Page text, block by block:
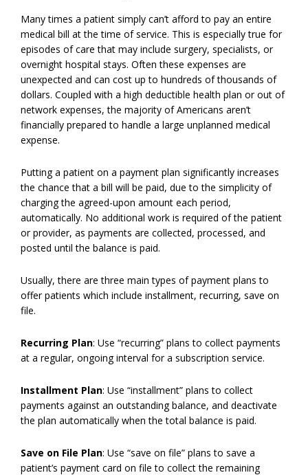
Many times a patient simply can’t afford to pay an entire
medical bill at the time of service. This is especially true for
episodes of care that may include surgery, specialists, or
overnight hospital stays. Often these expenses are
unexpected and can cost up to hundreds of thousands of
dollars. Coupled with a high deductible health plan or out of
network expenses, the majority of Americans aren’t
financially prepared to handle a large unplanned medical
expense.
Putting a patient on a payment plan significantly increases
the chance that a bill will be paid, due to the simplicity of
charging the agreed-upon amount each period,
automatically. No additional work is required of the patient
or provider, as payments are collected, processed, and
posted until the balance is paid.
Usually, there are three main types of payment plans to
offer patients which include installment, recurring, save on
file.
Recurring Plan: Use “recurring” plans to collect payments
at a regular, ongoing interval for a subscription service.
Installment Plan: Use “installment” plans to collect
payments against an outstanding balance, and deactivate
the plan automatically when the total balance is paid.
Save on File Plan: Use “save on file” plans to save a
patient’s payment card on file to collect the remaining